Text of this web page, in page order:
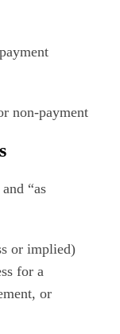
non-payment
“as
or implied)
for a
or